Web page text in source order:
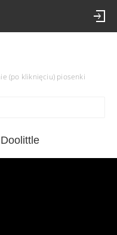
(po kliknięciu) piosenki